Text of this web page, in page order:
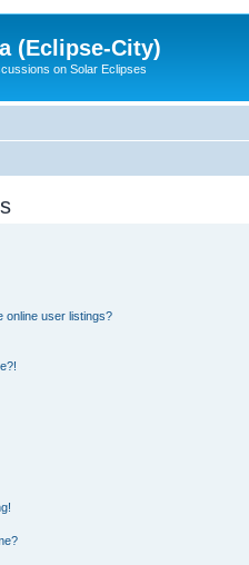
(Eclipse-City)
on Solar Eclipses
online user listings?